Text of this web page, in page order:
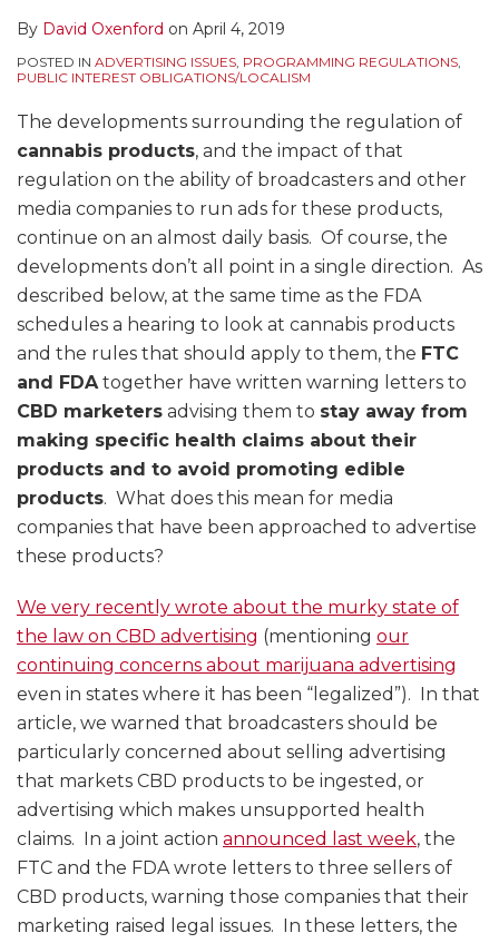
By David Oxenford on April 4, 2019
POSTED IN ADVERTISING ISSUES, PROGRAMMING REGULATIONS,
PUBLIC INTEREST OBLIGATIONS/LOCALISM
The developments surrounding the regulation of
cannabis products, and the impact of that
regulation on the ability of broadcasters and other
media companies to run ads for these products,
continue on an almost daily basis. Of course, the
developments don’t all point in a single direction. As
described below, at the same time as the FDA
schedules a hearing to look at cannabis products
and the rules that should apply to them, the FTC
and FDAtogether have written warning letters to
CBD marketers advising them to stay away from
making specific health claims about their
products and to avoid promoting edible
products. What does this mean for media
companies that have been approached to advertise
these products?
We very recently wrote about the murky state of
the law on CBD advertising (mentioning our
continuing concerns about marijuana advertising
even in states where it has been “legalized”). In that
article, we warned that broadcasters should be
particularly concerned about selling advertising
that markets CBD products to be ingested, or
advertising which makes unsupported health
claims. In a joint action announced last week, the
FTC and the FDA wrote letters to three sellers of
CBD products, warning those companies that their
marketing raised legal issues. In these letters, the